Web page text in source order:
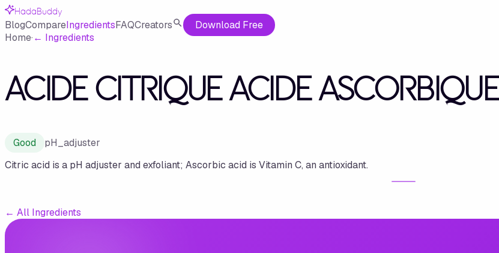
HadaBuddy
BlogCompareIngredientsFAQCreators
Download Free
Home·← Ingredients
ACIDE CITRIQUE ACIDE ASCORBIQUE
Good
pH_adjuster
Citric acid is a pH adjuster and exfoliant; Ascorbic acid is Vitamin C, an antioxidant.
← All Ingredients